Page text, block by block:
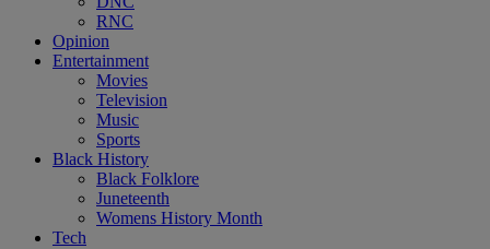
RNC
Opinion
Entertainment
Movies
Television
Music
Sports
Black History
Black Folklore
Juneteenth
Womens History Month
Tech